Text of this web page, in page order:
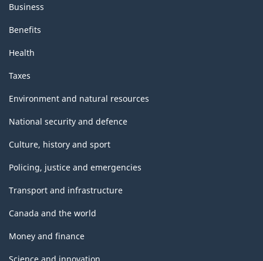
Business
Benefits
Health
Taxes
Environment and natural resources
National security and defence
Culture, history and sport
Policing, justice and emergencies
Transport and infrastructure
Canada and the world
Money and finance